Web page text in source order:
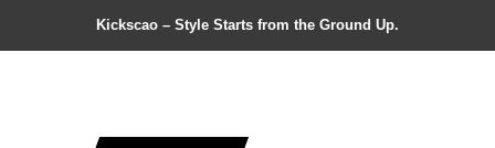
Kickscao – Style Starts from the Ground Up.